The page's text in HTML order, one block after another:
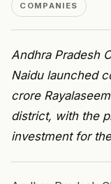
COMPANIES
Andhra Pradesh
Naidu launched
crore
district, with the
investment for